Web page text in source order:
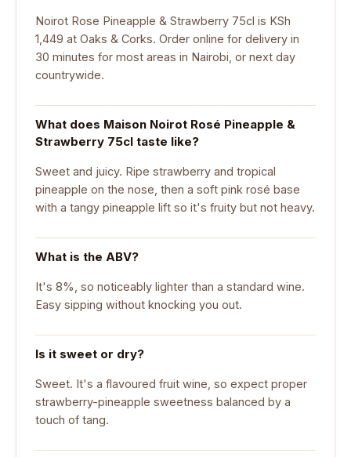
Noirot Rose Pineapple & Strawberry 75cl is KSh
1,449 at Oaks & Corks. Order online for delivery in
30 minutes for most areas in Nairobi, or next day
countrywide.
What does Maison Noirot Rosé Pineapple &
Strawberry 75cl taste like?
Sweet and juicy. Ripe strawberry and tropical
pineapple on the nose, then a soft pink rosé base
with a tangy pineapple lift so it's fruity but not heavy.
What is the ABV?
It's 8%, so noticeably lighter than a standard wine.
Easy sipping without knocking you out.
Is it sweet or dry?
Sweet. It's a flavoured fruit wine, so expect proper
strawberry-pineapple sweetness balanced by a
touch of tang.